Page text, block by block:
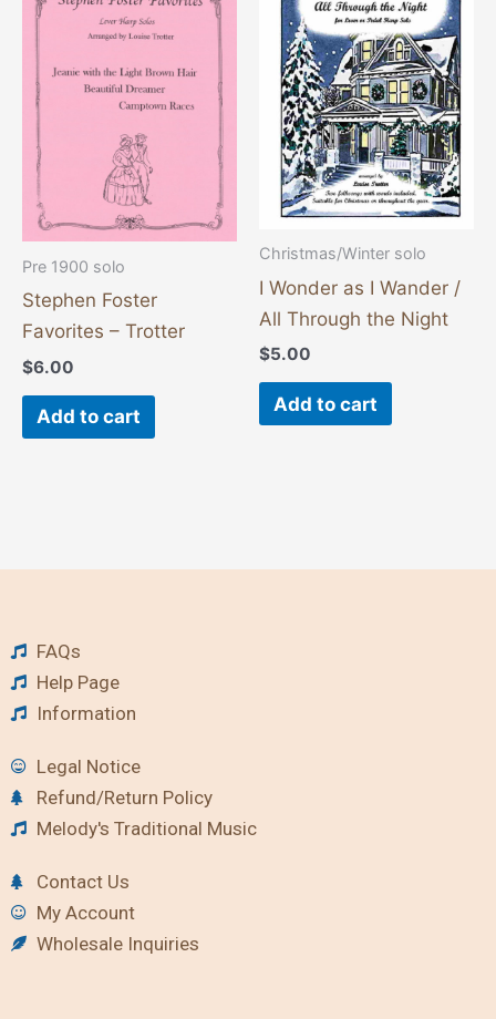
Pre 1900 solo
Stephen Foster
Favorites – Trotter
$6.00
Add to cart
Christmas/Winter solo
I Wonder as I Wander /
All Through the Night
$5.00
Add to cart
FAQs
Help Page
Information
Legal Notice
Refund/Return Policy
Melody's Traditional Music
Contact Us
My Account
Wholesale Inquiries